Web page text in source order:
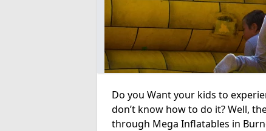
Do you Want your kids to
don’t know how to do it? Well,
through Mega Inflatables in